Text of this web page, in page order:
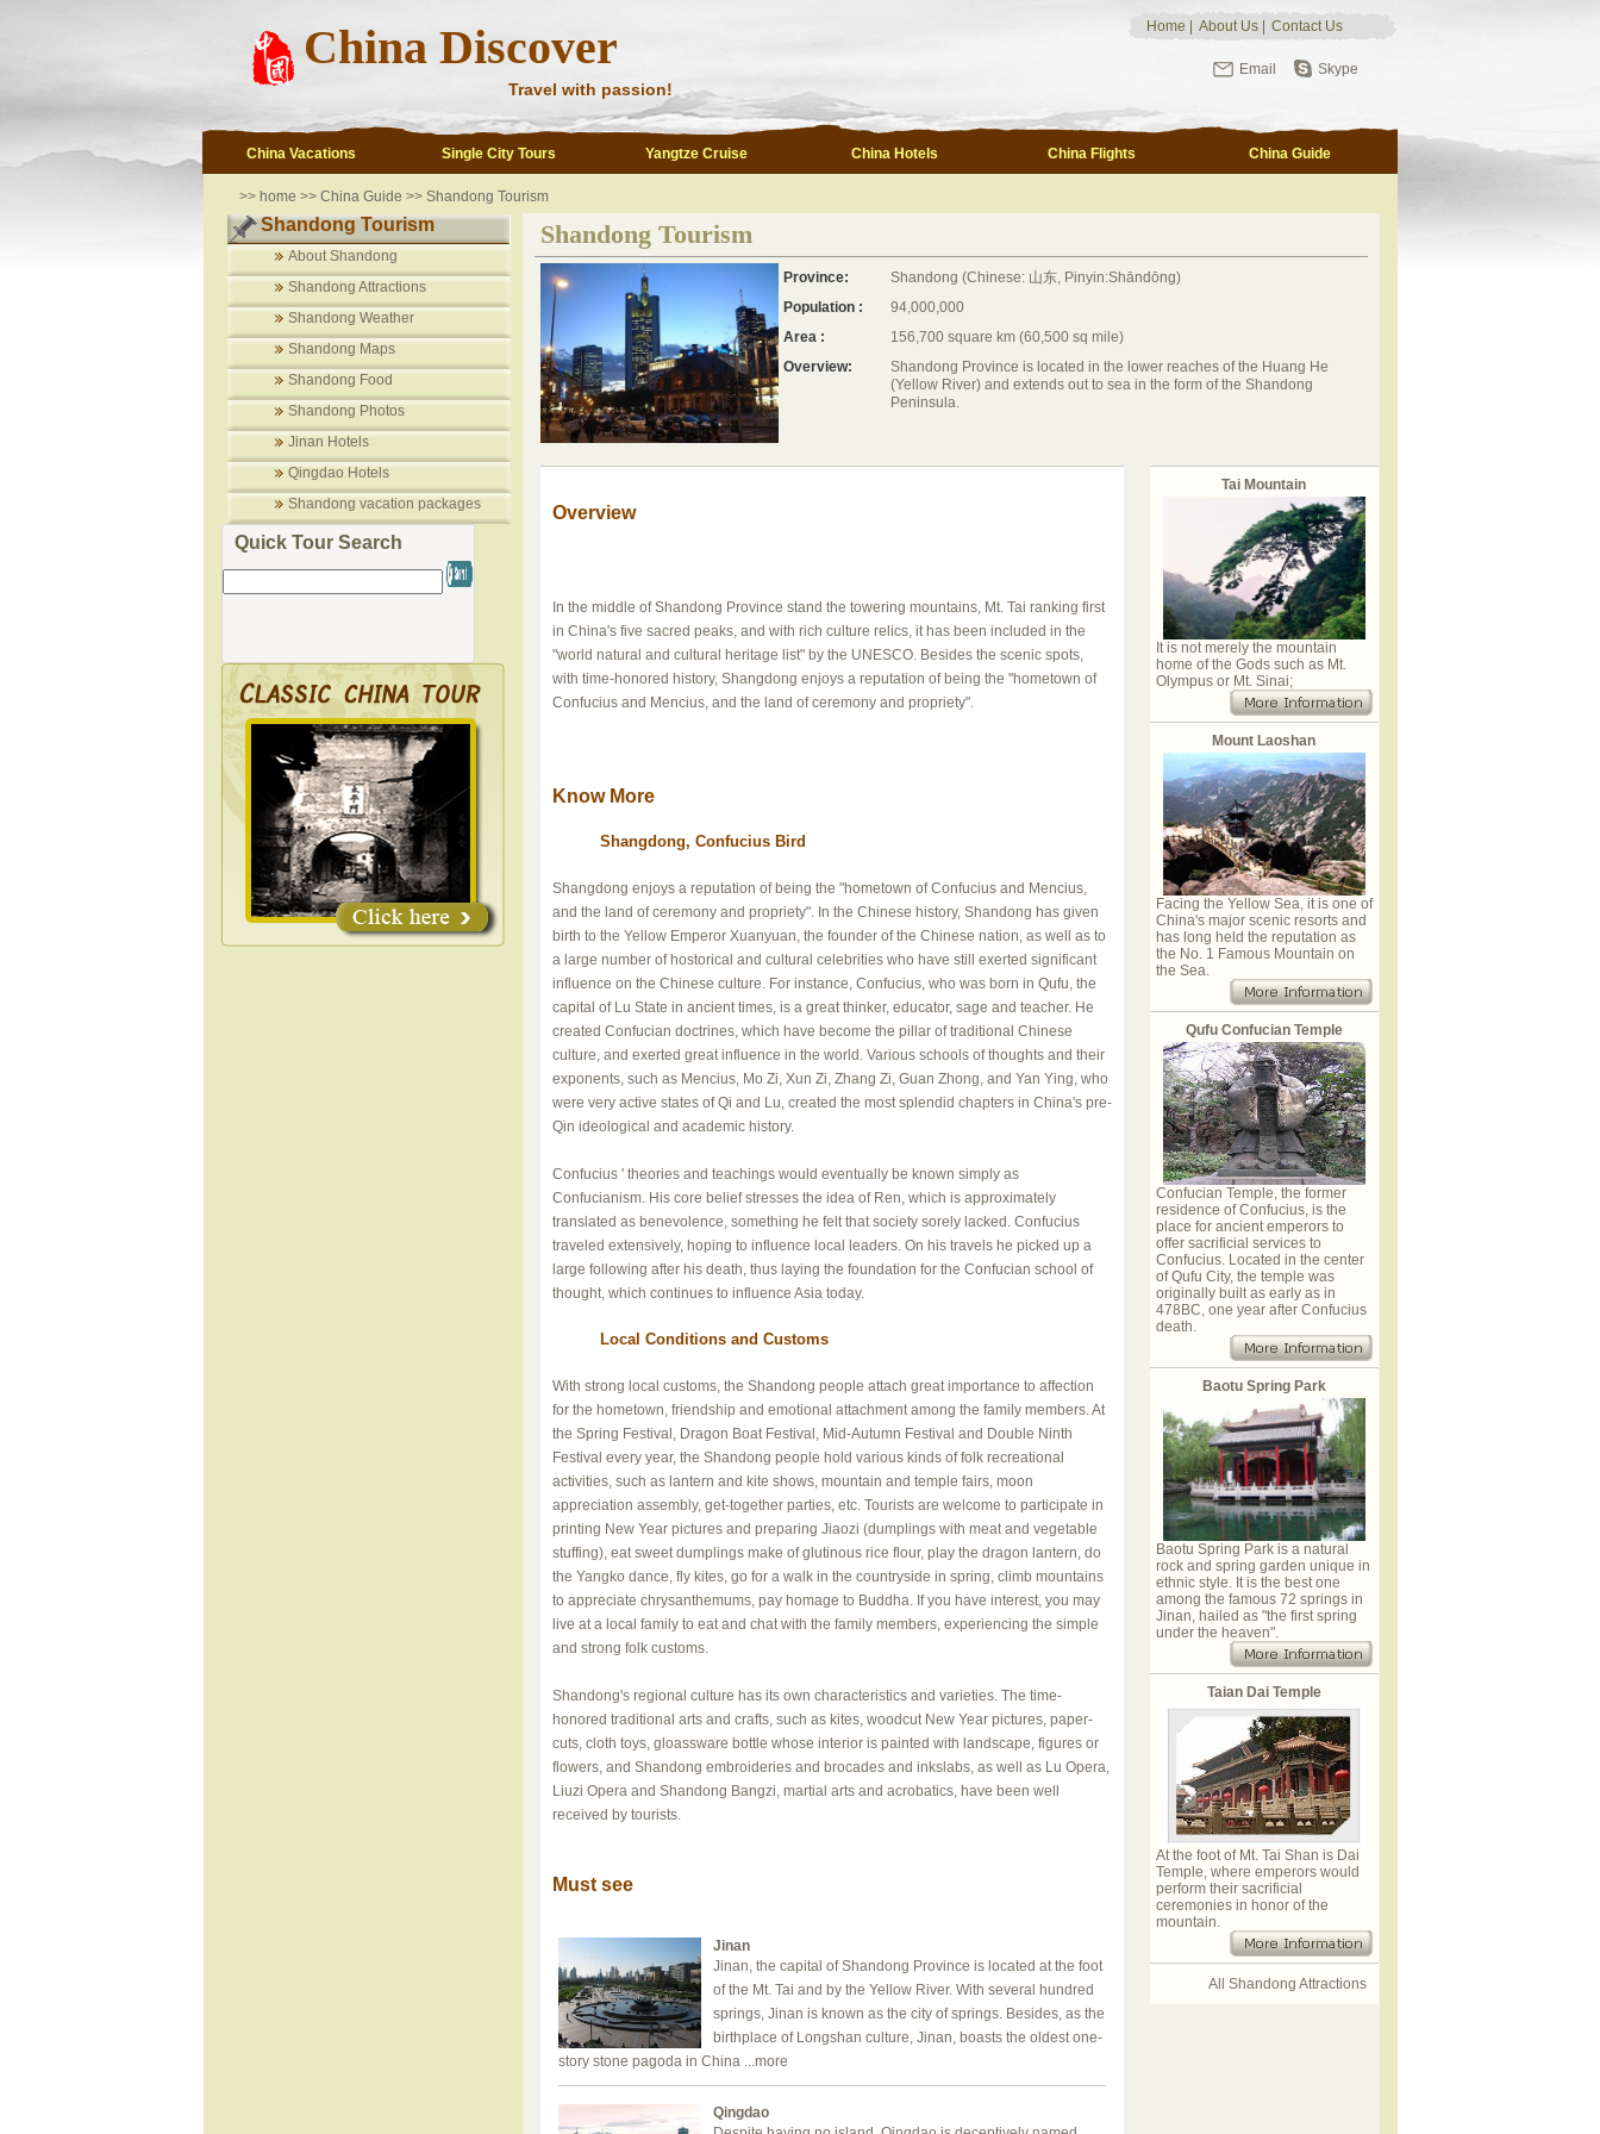
China Discover
Travel with passion!
Home About Us Contact Us
Email Skype
China Vacations Single City Tours Yangtze Cruise China Hotels China Flights China Guide
>> home >>China Guide >> Shandong Tourism
Shandong Tourism
About Shandong
Shandong Attractions
Shandong Weather
Shandong Maps
Shandong Food
Shandong Photos
Jinan Hotels
Qingdao Hotels
Shandong vacation packages
Quick Tour Search
Shandong Tourism
Province:
Shandong (Chinese: 山东, Pinyin:Shāndōng)
Population :
94,000,000
Area :
156,700 square km (60,500 sq mile)
Overview:
Shandong Province is located in the lower reaches of the Huang He
(Yellow River) and extends out to sea in the form of the Shandong
Peninsula.
Overview
In the middle of Shandong Province stand the towering mountains, Mt. Tai ranking first
in China's five sacred peaks, and with rich culture relics, it has been included in the
"world natural and cultural heritage list" by the UNESCO. Besides the scenic spots,
with time-honored history, Shangdong enjoys a reputation of being the "hometown of
Confucius and Mencius, and the land of ceremony and propriety".
Know More
Shangdong, Confucius Bird
Shangdong enjoys a reputation of being the "hometown of Confucius and Mencius,
and the land of ceremony and propriety". In the Chinese history, Shandong has given
birth to the Yellow Emperor Xuanyuan, the founder of the Chinese nation, as well as to
a large number of hostorical and cultural celebrities who have still exerted significant
influence on the Chinese culture. For instance, Confucius, who was born in Qufu, the
capital of Lu State in ancient times, is a great thinker, educator, sage and teacher. He
created Confucian doctrines, which have become the pillar of traditional Chinese
culture, and exerted great influence in the world. Various schools of thoughts and their
exponents, such as Mencius, Mo Zi, Xun Zi, Zhang Zi, Guan Zhong, and Yan Ying, who
were very active states of Qi and Lu, created the most splendid chapters in China's pre-
Qin ideological and academic history.
Confucius ' theories and teachings would eventually be known simply as
Confucianism. His core belief stresses the idea of Ren, which is approximately
translated as benevolence, something he felt that society sorely lacked. Confucius
traveled extensively, hoping to influence local leaders. On his travels he picked up a
large following after his death, thus laying the foundation for the Confucian school of
thought, which continues to influence Asia today.
Local Conditions and Customs
With strong local customs, the Shandong people attach great importance to affection
for the hometown, friendship and emotional attachment among the family members. At
the Spring Festival, Dragon Boat Festival, Mid-Autumn Festival and Double Ninth
Festival every year, the Shandong people hold various kinds of folk recreational
activities, such as lantern and kite shows, mountain and temple fairs, moon
appreciation assembly, get-together parties, etc. Tourists are welcome to participate in
printing New Year pictures and preparing Jiaozi (dumplings with meat and vegetable
stuffing), eat sweet dumplings make of glutinous rice flour, play the dragon lantern, do
the Yangko dance, fly kites, go for a walk in the countryside in spring, climb mountains
to appreciate chrysanthemums, pay homage to Buddha. If you have interest, you may
live at a local family to eat and chat with the family members, experiencing the simple
and strong folk customs.
Shandong's regional culture has its own characteristics and varieties. The time-
honored traditional arts and crafts, such as kites, woodcut New Year pictures, paper-
cuts, cloth toys, gloassware bottle whose interior is painted with landscape, figures or
flowers, and Shandong embroideries and brocades and inkslabs, as well as Lu Opera,
Liuzi Opera and Shandong Bangzi, martial arts and acrobatics, have been well
received by tourists.
Must see
Jinan
Jinan, the capital of Shandong Province is located at the foot
of the Mt. Tai and by the Yellow River. With several hundred
springs, Jinan is known as the city of springs. Besides, as the
birthplace of Longshan culture, Jinan, boasts the oldest one-
story stone pagoda in China ...more
Qingdao
Tai Mountain
It is not merely the mountain
home of the Gods such as Mt.
Olympus or Mt. Sinai;
Mount Laoshan
Facing the Yellow Sea, it is one of
China's major scenic resorts and
has long held the reputation as
the No. 1 Famous Mountain on
the Sea.
Qufu Confucian Temple
Confucian Temple, the former
residence of Confucius, is the
place for ancient emperors to
offer sacrificial services to
Confucius. Located in the center
of Qufu City, the temple was
originally built as early as in
478BC, one year after Confucius
death.
Baotu Spring Park
Baotu Spring Park is a natural
rock and spring garden unique in
ethnic style. It is the best one
among the famous 72 springs in
Jinan, hailed as "the first spring
under the heaven".
Taian Dai Temple
At the foot of Mt. Tai Shan is Dai
Temple, where emperors would
perform their sacrificial
ceremonies in honor of the
mountain.
All Shandong Attractions